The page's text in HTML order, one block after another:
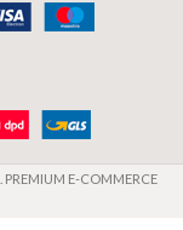
. PREMIUM E-COMMERCE